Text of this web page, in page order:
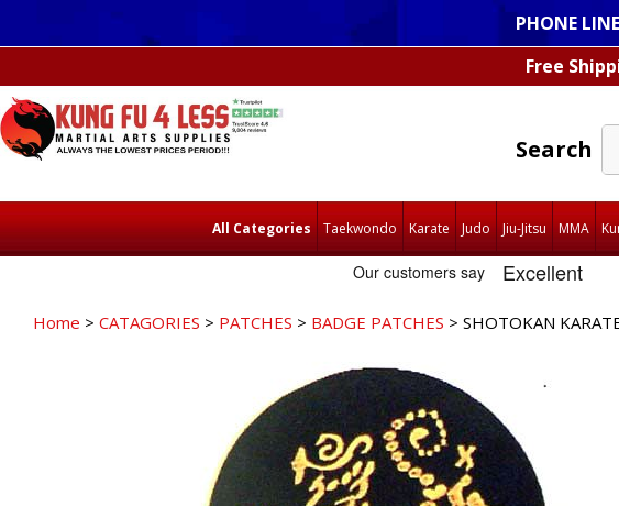
PHONE
Free
Search
All Categories Taekwondo Karate Judo Jiu-Jitsu MMA
Home > CATAGORIES > PATCHES > BADGE PATCHES > SHOTOKAN